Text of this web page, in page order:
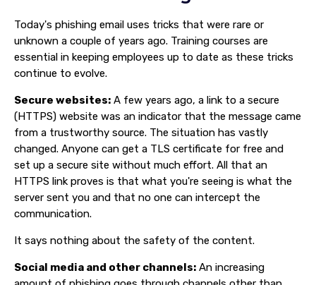
Today's phishing email uses tricks that were rare or
unknown a couple of years ago. Training courses are
essential in keeping employees up to date as these tricks
continue to evolve.
Secure websites: A few years ago, a link to a secure
(HTTPS) website was an indicator that the message came
from a trustworthy source. The situation has vastly
changed. Anyone can get a TLS certificate for free and
set up a secure site without much effort. All that an
HTTPS link proves is that what you're seeing is what the
server sent you and that no one can intercept the
communication.
It says nothing about the safety of the content.
Social media and other channels: An increasing